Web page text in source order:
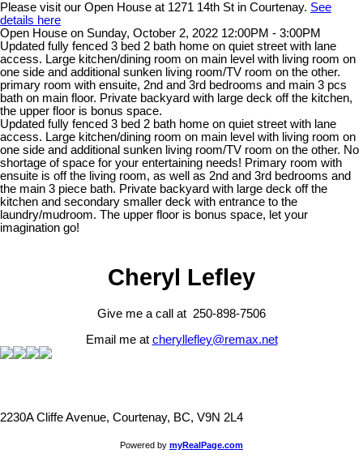
Please visit our Open House at 1271 14th St in Courtenay. See
details here
Open House on Sunday, October 2, 2022 12:00PM - 3:00PM
Updated fully fenced 3 bed 2 bath home on quiet street with lane
access. Large kitchen/dining room on main level with living room on
one side and additional sunken living room/TV room on the other.
primary room with ensuite, 2nd and 3rd bedrooms and main 3 pcs
bath on main floor. Private backyard with large deck off the kitchen,
the upper floor is bonus space.
Updated fully fenced 3 bed 2 bath home on quiet street with lane
access. Large kitchen/dining room on main level with living room on
one side and additional sunken living room/TV room on the other. No
shortage of space for your entertaining needs! Primary room with
ensuite is off the living room, as well as 2nd and 3rd bedrooms and
the main 3 piece bath. Private backyard with large deck off the
kitchen and secondary smaller deck with entrance to the
laundry/mudroom. The upper floor is bonus space, let your
imagination go!
Cheryl Lefley
Give me a call at 250-898-7506
Email me at cheryllefley@remax.net
2230A Cliffe Avenue, Courtenay, BC, V9N 2L4
Powered by myRealPage.com